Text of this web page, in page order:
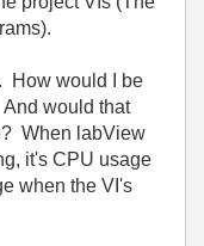
How would I be
would that
When labView
it's CPU usage
when the VI's